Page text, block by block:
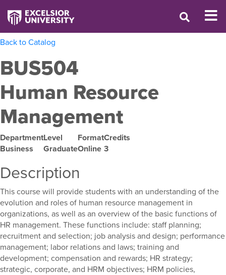
Back to Catalog
BUS504
Human Resource
Management
Department
Business
Level
Graduate
Format
Online
Credits
3
Description
This course will provide students with an understanding of the
evolution and roles of human resource management in
organizations, as well as an overview of the basic functions of
HR management. These functions include: staff planning;
recruitment and selection; job analysis and design; performance
management; labor relations and laws; training and
development; compensation and rewards; HR strategy;
strategic, corporate, and HRM objectives; HRM policies,